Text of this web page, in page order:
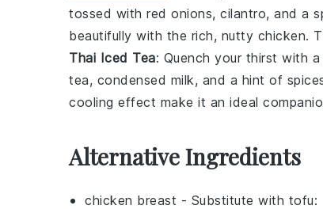
tossed with red onions, cilantro, and a
beautifully with the rich, nutty chicken.
Thai Iced Tea: Quench your thirst with
tea, condensed milk, and a hint of
cooling effect make it an ideal
Alternative Ingredients
chicken breast - Substitute with tofu: